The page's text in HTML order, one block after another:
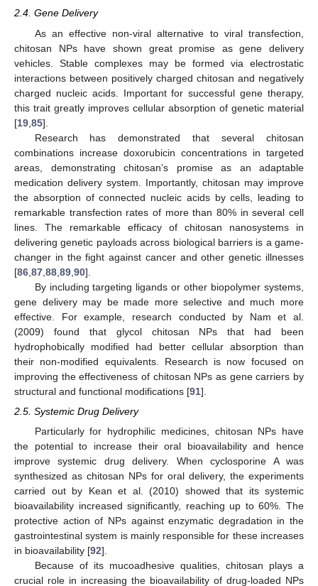
2.4. Gene Delivery
As an effective non-viral alternative to viral transfection,
chitosan NPs have shown great promise as gene delivery
vehicles. Stable complexes may be formed via electrostatic
interactions between positively charged chitosan and negatively
charged nucleic acids. Important for successful gene therapy,
this trait greatly improves cellular absorption of genetic material
[19 85].
Research has demonstrated that several chitosan
combinations increase doxorubicin concentrations in targeted
areas, demonstrating chitosan’s promise as an adaptable
medication delivery system. Importantly, chitosan may improve
the absorption of connected nucleic acids by cells, leading to
remarkable transfection rates of more than 80% in several cell
lines. The remarkable efficacy of chitosan nanosystems in
delivering genetic payloads across biological barriers is a game-
changer in the fight against cancer and other genetic illnesses
[86 87 88 89 90].
By including targeting ligands or other biopolymer systems,
gene delivery may be made more selective and much more
effective. For example, research conducted by Nam et al.
(2009) found that glycol chitosan NPs that had been
hydrophobically modified had better cellular absorption than
their non-modified equivalents. Research is now focused on
improving the effectiveness of chitosan NPs as gene carriers by
structural and functional modifications [91].
2.5. Systemic Drug Delivery
Particularly for hydrophilic medicines, chitosan NPs have
the potential to increase their oral bioavailability and hence
improve systemic drug delivery. When cyclosporine A was
synthesized as chitosan NPs for oral delivery, the experiments
carried out by Kean et al. (2010) showed that its systemic
bioavailability increased significantly, reaching up to 60%. The
protective action of NPs against enzymatic degradation in the
gastrointestinal system is mainly responsible for these increases
in bioavailability [92].
Because of its mucoadhesive qualities, chitosan plays a
crucial role in increasing the bioavailability of drug-loaded NPs